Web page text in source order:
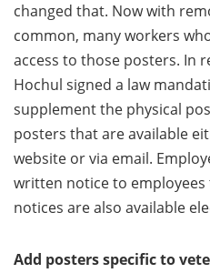
changed that. Now with
common, many workers
access to those posters. In
Hochul signed a law
supplement the physical
posters that are available
website or via email.
written notice to
notices are also available
Add posters specific to